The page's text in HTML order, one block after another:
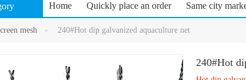
Home Quickly place an order Same city
mesh 240#Hot dip galvanized aquaculture net
240#Hot